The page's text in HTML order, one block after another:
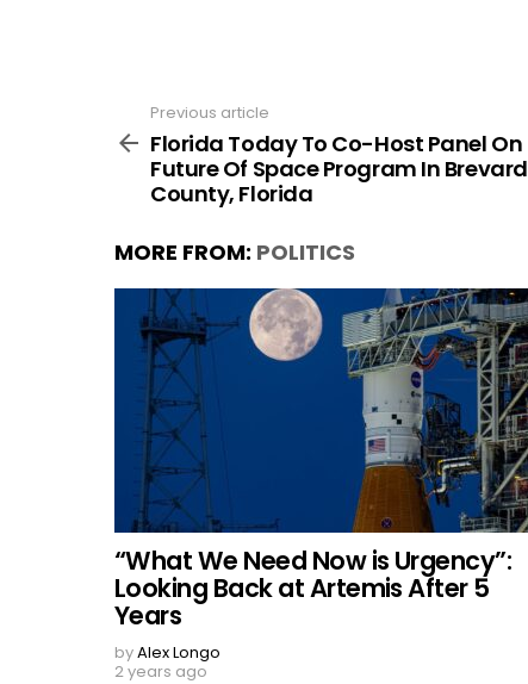
more
Previous article
Florida Today To Co-Host Panel On
Future Of Space Program In Brevard
County, Florida
MORE FROM: POLITICS
“What We Need Now is Urgency”:
Looking Back at Artemis After 5
Years
byAlex Longo
2 years ago